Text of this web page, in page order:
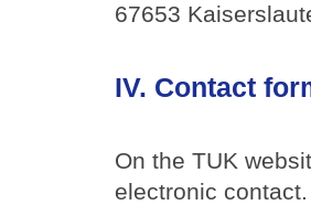
67653
IV. Contact
On the TUK
electronic